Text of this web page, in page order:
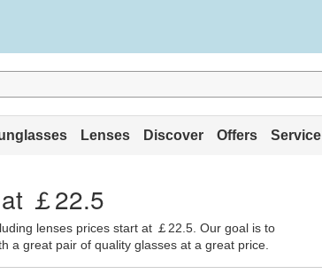
Lenses Discover Offers Service
￡22.5
lenses prices start at ￡22.5. Our goal is to
a great pair of quality glasses at a great price.